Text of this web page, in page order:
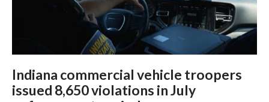
Indiana commercial vehicle troopers
issued 8,650 violations in July